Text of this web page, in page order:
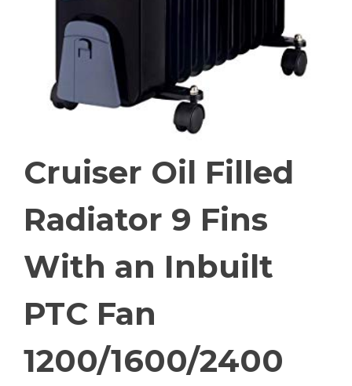
Cruiser Oil Filled
Radiator 9 Fins
With an Inbuilt
PTC Fan
1200/1600/2400